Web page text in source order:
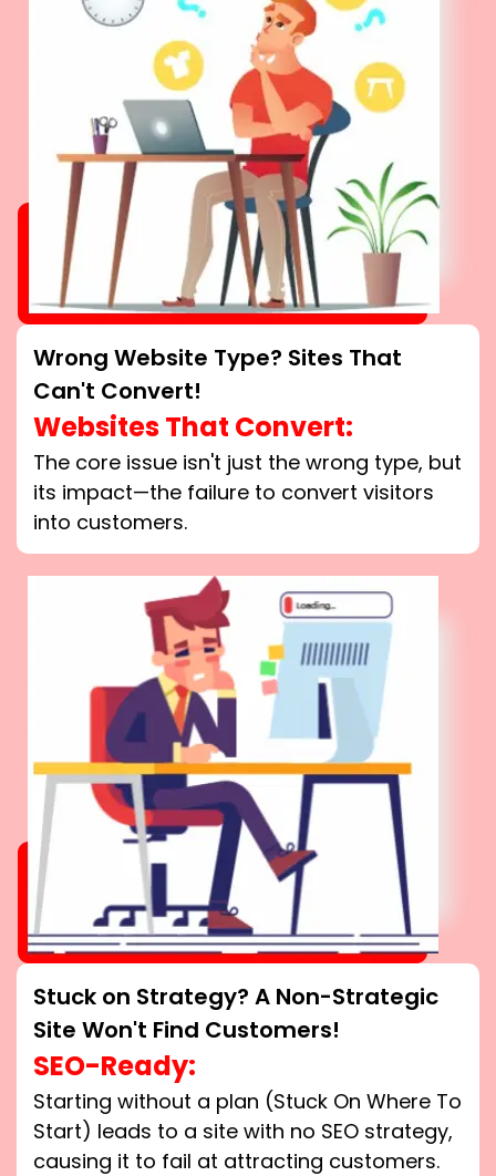
Wrong Website Type? Sites That
Can't Convert!
Websites That Convert:
The core issue isn't just the wrong type, but
its impact—the failure to convert visitors
into customers.
Stuck on Strategy? A Non-Strategic
Site Won't Find Customers!
SEO-Ready:
Starting without a plan (Stuck On Where To
Start) leads to a site with no SEO strategy,
causing it to fail at attracting customers.